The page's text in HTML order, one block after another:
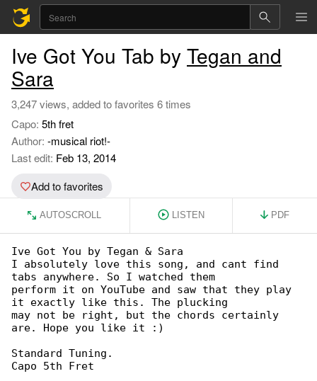
Ive Got You Tab by Tegan and
Sara
3,247 views, added to favorites 6 times
Capo: 5th fret
Author: -musical riot!-
Last edit: Feb 13, 2014
Add to favorites
AUTOSCROLL LISTEN PDF
Ive Got You by Tegan & Sara
I absolutely love this song, and cant find
tabs anywhere. So I watched them
perform it on YouTube and saw that they play
it exactly like this. The plucking
may not be right, but the chords certainly
are. Hope you like it :)
Standard Tuning.
Capo 5th Fret